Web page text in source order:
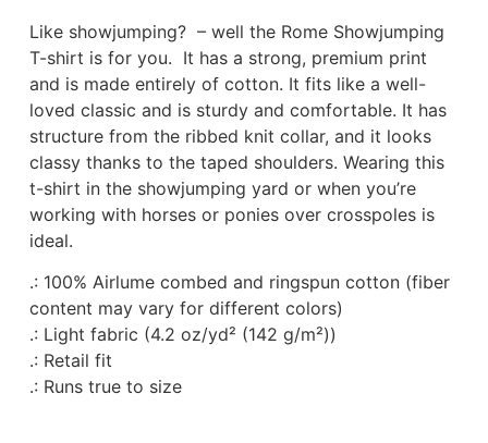
Like showjumping? – well the Rome Showjumping
T-shirt is for you. It has a strong, premium print
and is made entirely of cotton. It fits like a well-
loved classic and is sturdy and comfortable. It has
structure from the ribbed knit collar, and it looks
classy thanks to the taped shoulders. Wearing this
t-shirt in the showjumping yard or when you’re
working with horses or ponies over crosspoles is
ideal.
.: 100% Airlume combed and ringspun cotton (fiber
content may vary for different colors)
.: Light fabric (4.2 oz/yd² (142 g/m²))
.: Retail fit
.: Runs true to size